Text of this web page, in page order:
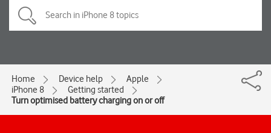
Home Device help
Apple
iPhone 8
Getting started
Turn optimised battery charging on or off